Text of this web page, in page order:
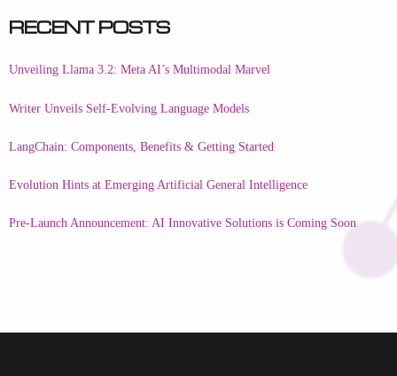
Recent Posts
Unveiling Llama 3.2: Meta AI’s Multimodal Marvel
Writer Unveils Self-Evolving Language Models
LangChain: Components, Benefits & Getting Started
Evolution Hints at Emerging Artificial General Intelligence
Pre-Launch Announcement: AI Innovative Solutions is Coming Soon